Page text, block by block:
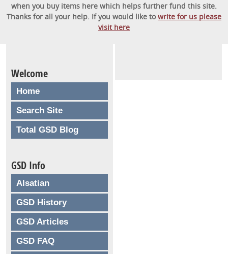
Welcome
Home
Search Site
Total GSD Blog
GSD Info
Alsatian
GSD History
GSD Articles
GSD FAQ
when you buy items here which helps further fund this site.
Thanks for all your help. If you would like towrite for us please
visit here